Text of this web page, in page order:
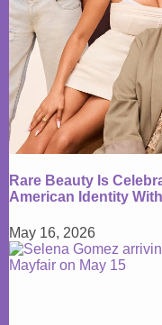
Rare Beauty Is
American Identity
May 16, 2026